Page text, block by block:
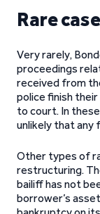
Rare
Very rarely,
proceedings
received from
police finish
to court. In
unlikely that any
Other types of
restructuring.
bailiff has not
borrower’s